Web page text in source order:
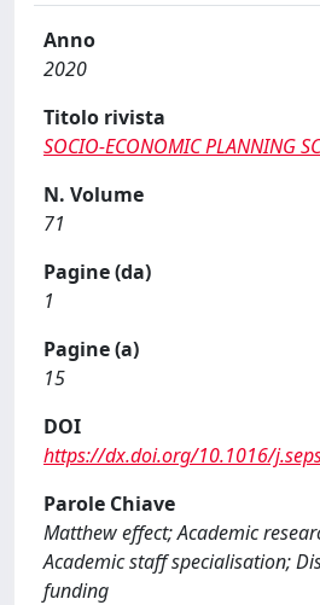
Anno
2020
Titolo rivista
SOCIO-ECONOMIC PLANNING
N. Volume
71
Pagine (da)
1
Pagine (a)
15
DOI
https://dx.doi.org/10.1016/
Parole Chiave
Matthew effect; Academic
Academic staff specialisation;
funding